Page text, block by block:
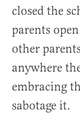
closed the
parents
other
anywhere
embracing
sabotage it.